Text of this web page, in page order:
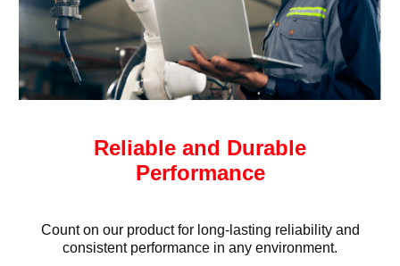
Reliable and Durable
Performance
Count on our product for long-lasting reliability and
consistent performance in any environment.